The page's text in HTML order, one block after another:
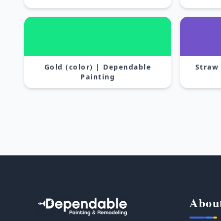
Gold (color) | Dependable
Painting